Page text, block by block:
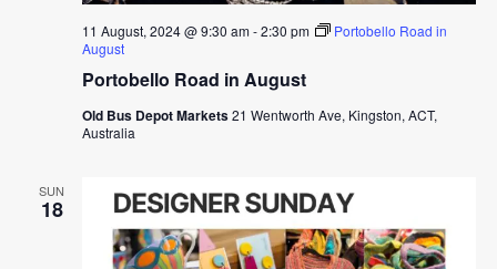
Portobello Road in August
11 August, 2024 @ 9:30 am-2:30 pm
Portobello Road in
August
Old Bus Depot Markets21 Wentworth Ave, Kingston, ACT,
Australia
SUN
18